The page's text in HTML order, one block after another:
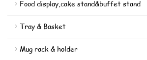
Food display,cake stand&buffet stand
Tray & Basket
Mug rack & holder